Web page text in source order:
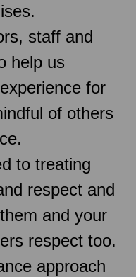
staff and
help us
for
of others
to treating
respect and
and your
respect too.
approach